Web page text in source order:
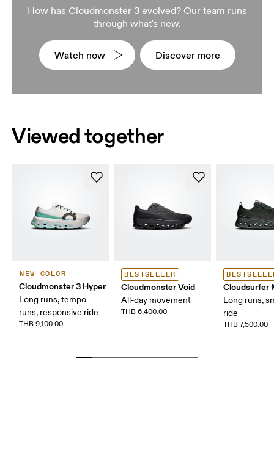
How has Cloudmonster 3 evolved? Our team runs
through what's new.
Watch now Discover more
Viewed together
NEW COLOR
Cloudmonster 3 Hyper
Long runs, tempo
runs, responsive ride
THB 9,100.00
BESTSELLER
Cloudmonster Void
All-day movement
THB 6,400.00
Cloudsurfer
Long runs,
ride
THB 7,500.00